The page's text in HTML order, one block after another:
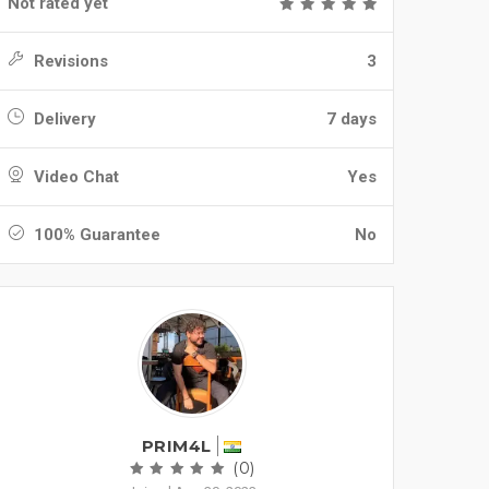
Revisions 3
Delivery 7 days
Video Chat Yes
100% Guarantee No
PRIM4L
(0)